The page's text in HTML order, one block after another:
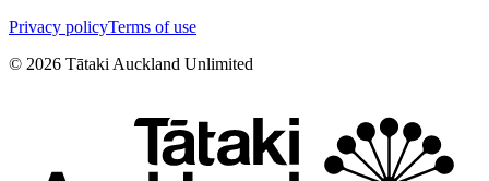
Privacy policyTerms of use
© 2026 Tātaki Auckland Unlimited